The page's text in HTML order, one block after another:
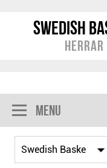
Swedish
Herrar
Menu